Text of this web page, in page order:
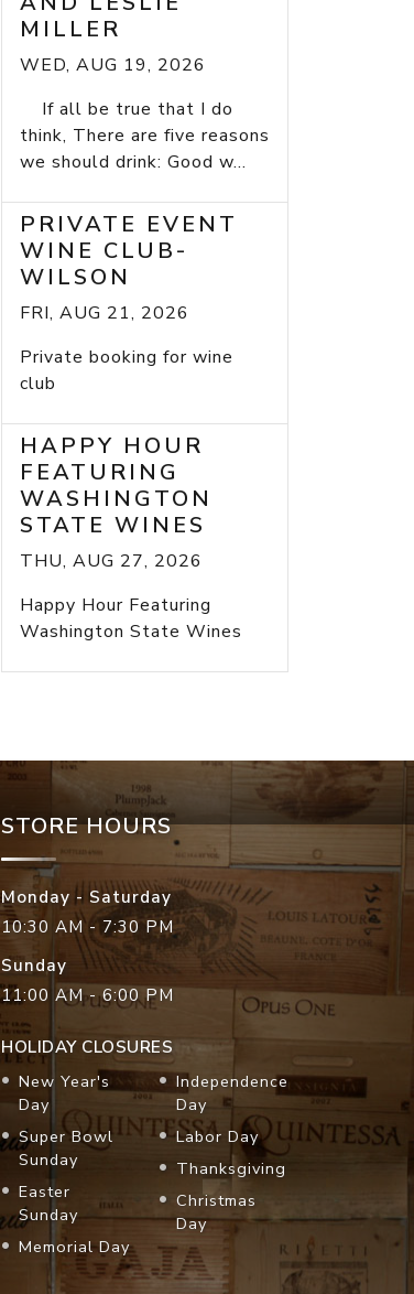
MILLER
WED, AUG 19, 2026
If all be true that I do
think, There are five reasons
we should drink: Good w...
PRIVATE EVENT
WINE CLUB-
WILSON
FRI, AUG 21, 2026
Private booking for wine
club
HAPPY HOUR
FEATURING
WASHINGTON
STATE WINES
THU, AUG 27, 2026
Happy Hour Featuring
Washington State Wines
STORE HOURS
Monday - Saturday
10:30 AM - 7:30 PM
Sunday
11:00 AM - 6:00 PM
HOLIDAY CLOSURES
New Year's
Day
Super Bowl
Sunday
Easter
Sunday
Memorial Day
Independence
Day
Labor Day
Thanksgiving
Christmas
Day